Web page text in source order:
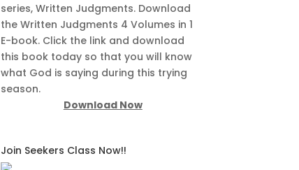
series, Written Judgments. Download
the Written Judgments 4 Volumes in 1
E-book. Click the link and download
this book today so that you will know
what God is saying during this trying
season.
Download Now
Join Seekers Class Now!!